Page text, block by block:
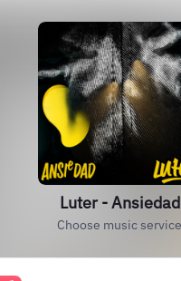
Luter - Ansiedad
Choose music service